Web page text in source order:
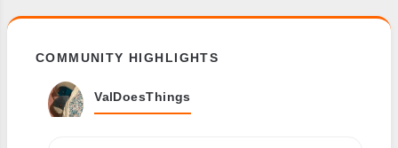
COMMUNITY HIGHLIGHTS
ValDoesThings